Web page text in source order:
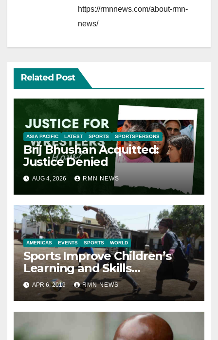
https://rmnnews.com/about-rmn-
news/
Related Post
ASIA PACIFIC LATEST SPORTS SPORTSPERSONS
Brij Bhushan Acquitted:
Justice Denied
AUG 4, 2026 RMN NEWS
AMERICAS EVENTS SPORTS WORLD
Sports Improve Children’s
Learning and Skills
Development: Report
APR 6, 2019 RMN NEWS